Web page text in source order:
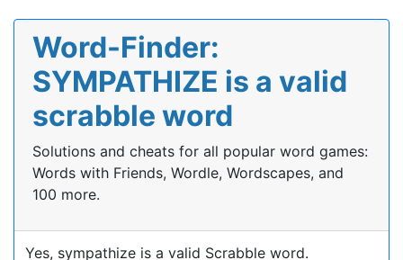
Word-Finder:
SYMPATHIZE is a valid
scrabble word
Solutions and cheats for all popular word games:
Words with Friends, Wordle, Wordscapes, and
100 more.
Yes, sympathize is a valid Scrabble word.